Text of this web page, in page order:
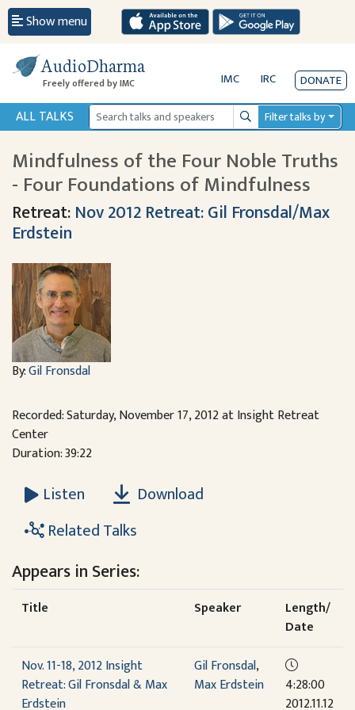
Show menu
AudioDharma
Freely offered by IMC IMC IRC DONATE
ALL TALKS SearchFilter talks by
Mindfulness of the Four Noble Truths
- Four Foundations of Mindfulness
Retreat:Nov 2012 Retreat: Gil Fronsdal/Max
Erdstein
By:Gil Fronsdal
Recorded: Saturday, November 17, 2012 at Insight Retreat
Center
Duration: 39:22
Listen
Download
Related Talks
Appears in Series:
Title Speaker
Length/
Date
Nov. 11-18, 2012 Insight
Retreat: Gil Fronsdal & Max
Erdstein
Gil Fronsdal,
Max Erdstein
4:28:00
2012.11.12